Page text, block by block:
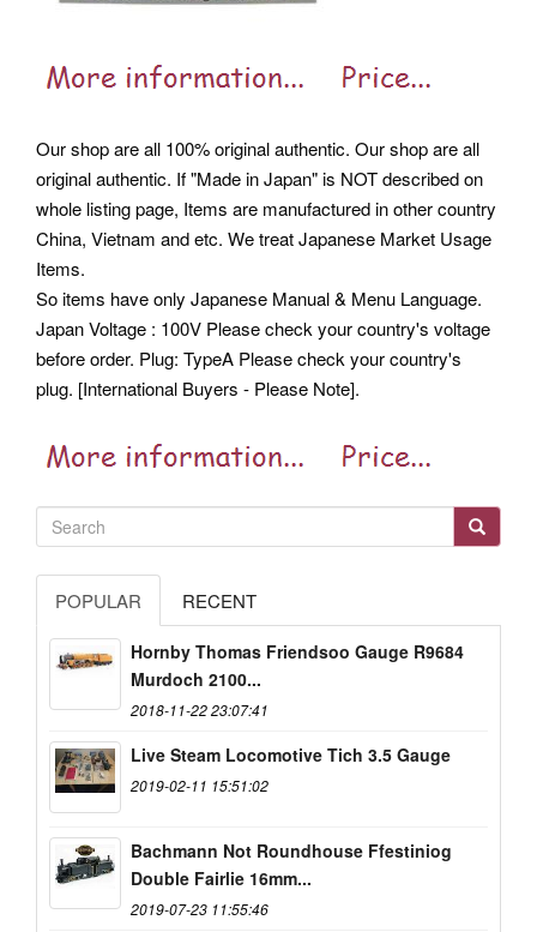
Our shop are all 100% original authentic. Our shop are all
original authentic. If "Made in Japan" is NOT described on
whole listing page, Items are manufactured in other country
China, Vietnam and etc. We treat Japanese Market Usage
Items.
So items have only Japanese Manual & Menu Language.
Japan Voltage : 100V Please check your country's voltage
before order. Plug: TypeA Please check your country's
plug. [International Buyers - Please Note].
POPULAR RECENT
Hornby Thomas Friendsoo Gauge R9684
Murdoch 2100...
2018-11-22 23:07:41
Live Steam Locomotive Tich 3.5 Gauge
2019-02-11 15:51:02
Bachmann Not Roundhouse Ffestiniog
Double Fairlie 16mm...
2019-07-23 11:55:46